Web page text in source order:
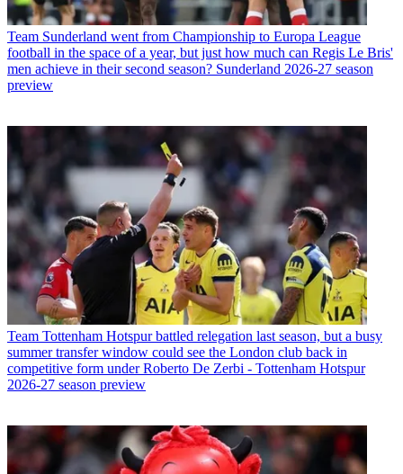
Team Sunderland went from Championship to Europa League
football in the space of a year, but just how much can Regis Le Bris'
men achieve in their second season? Sunderland 2026-27 season
preview
Team Tottenham Hotspur battled relegation last season, but a busy
summer transfer window could see the London club back in
competitive form under Roberto De Zerbi - Tottenham Hotspur
2026-27 season preview